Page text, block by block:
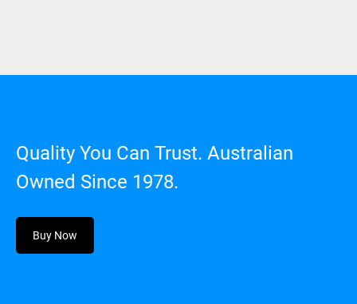
Quality You Can Trust. Australian
Owned Since 1978.
Buy Now